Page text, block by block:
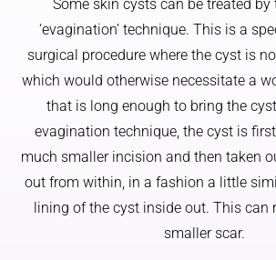
Some skin cysts can be treated by
‘evagination’ technique. This is a
surgical procedure where the cyst is
which would otherwise necessitate a
that is long enough to bring the
evagination technique, the cyst is
much smaller incision and then taken
out from within, in a fashion a little
lining of the cyst inside out. This can
smaller scar.